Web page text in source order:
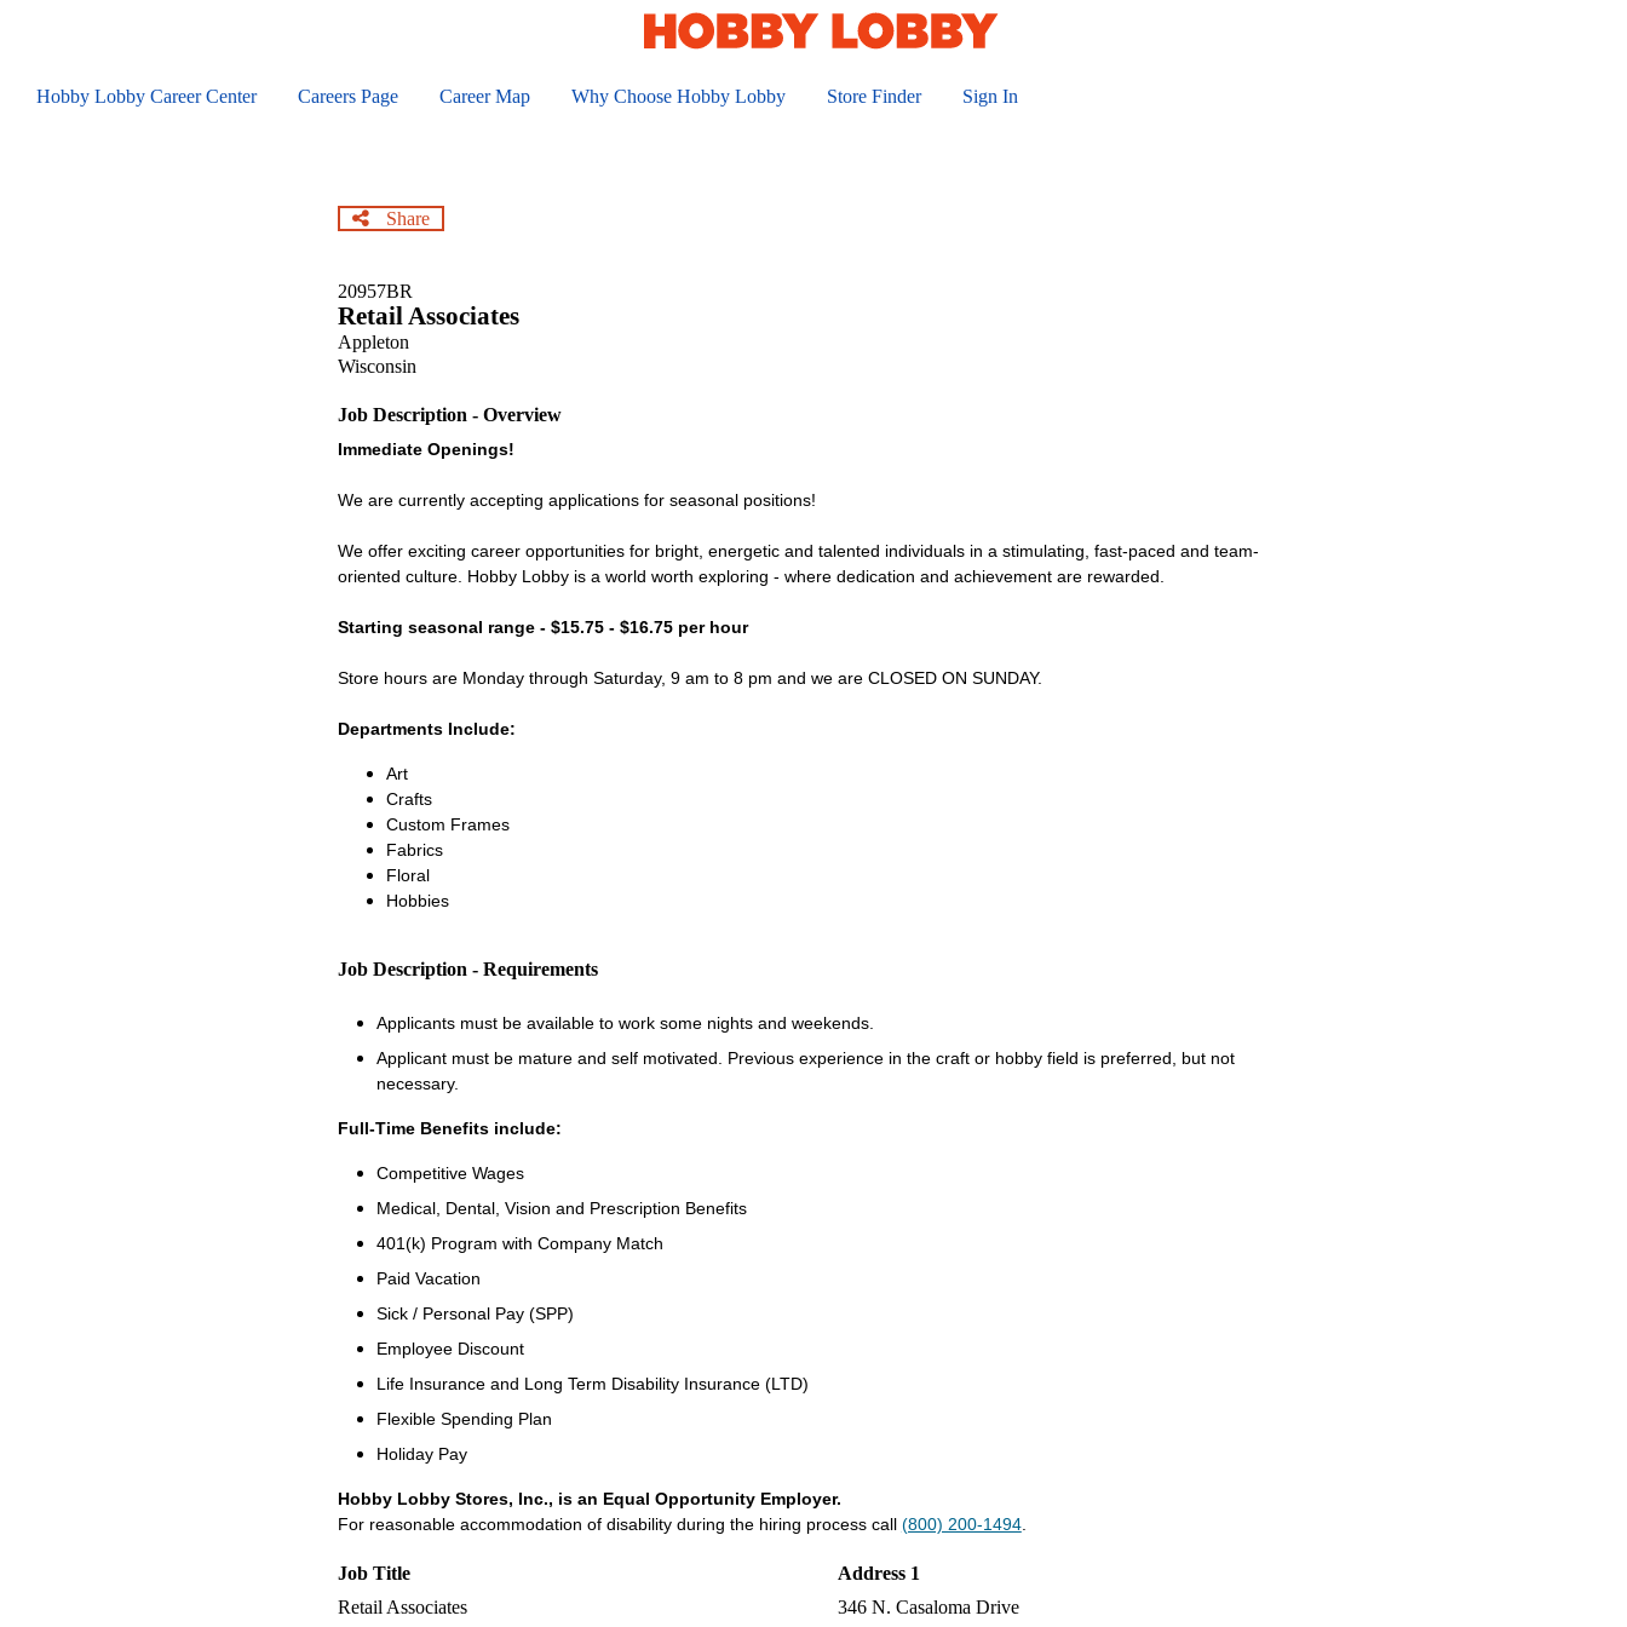
contentHobby Lobby Career Center Careers Page Career Map Why Choose Hobby Lobby Store Finder Sign In
Share
20957BR
Retail Associates
Appleton
Wisconsin
Job Description - Overview
Immediate Openings!
We are currently accepting applications for seasonal positions!
We offer exciting career opportunities for bright, energetic and talented individuals in a stimulating, fast-paced and team-
oriented culture. Hobby Lobby is a world worth exploring - where dedication and achievement are rewarded.
Starting seasonal range - $15.75 - $16.75 per hour
Store hours are Monday through Saturday, 9 am to 8 pm and we are CLOSED ON SUNDAY.
Departments Include:
Art
Crafts
Custom Frames
Fabrics
Floral
Hobbies
Job Description - Requirements
Applicants must be available to work some nights and weekends.
Applicant must be mature and self motivated. Previous experience in the craft or hobby field is preferred, but not
necessary.
Full-Time Benefits include:
Competitive Wages
Medical, Dental, Vision and Prescription Benefits
401(k) Program with Company Match
Paid Vacation
Sick / Personal Pay (SPP)
Employee Discount
Life Insurance and Long Term Disability Insurance (LTD)
Flexible Spending Plan
Holiday Pay
Hobby Lobby Stores, Inc., is an Equal Opportunity Employer.
For reasonable accommodation of disability during the hiring process call (800) 200-1494.
Job Title
Retail Associates
Address 1
346 N. Casaloma Drive